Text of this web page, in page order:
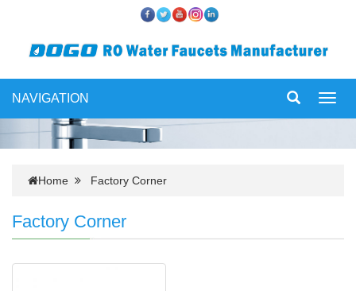
NAVIGATION
Home Factory Corner
Factory Corner